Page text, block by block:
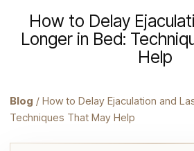
How to Delay
Longer in Bed:
Help
Blog / How to Delay Ejaculation and
Techniques That May Help